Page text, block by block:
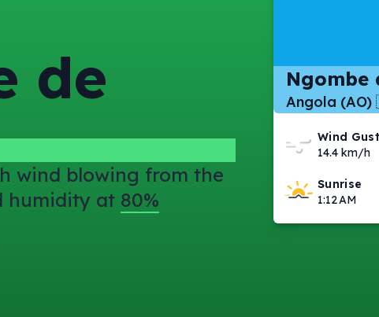
de
wind blowing from the
humidity at 80%
Ngombe
Angola
Wind Gust
14.4 km/h
Sunrise
1:12 AM